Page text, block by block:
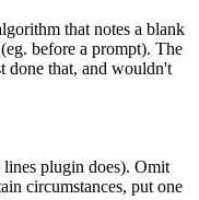
that notes a blank
before a prompt). The
done that, and wouldn't
plugin does). Omit
circumstances, put one